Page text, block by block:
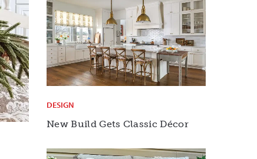
DESIGN
New Build Gets Classic Décor